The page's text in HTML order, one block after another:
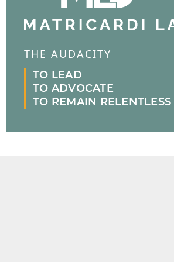
THE AUDACITY
TO LEAD
TO ADVOCATE
TO REMAIN RELENTLESS